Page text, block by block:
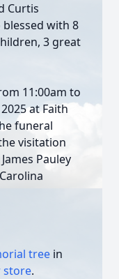
Curtis
blessed with 8
3 great
11:00am to
at Faith
funeral
visitation
Pauley
tree in
store.